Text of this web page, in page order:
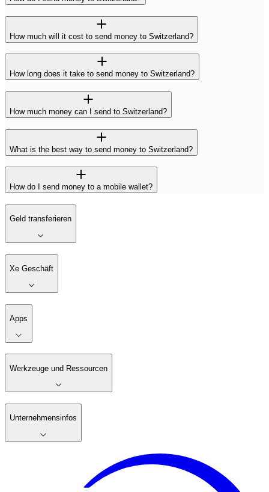
How much will it cost to send money to Switzerland?
How long does it take to send money to Switzerland?
How much money can I send to Switzerland?
What is the best way to send money to Switzerland?
How do I send money to a mobile wallet?
Geld transferieren
Xe Geschäft
Apps
Werkzeuge und Ressourcen
Unternehmensinfos